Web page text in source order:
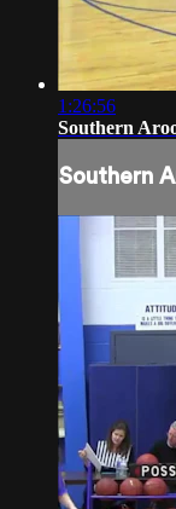
1:26:56
Southern
Southern